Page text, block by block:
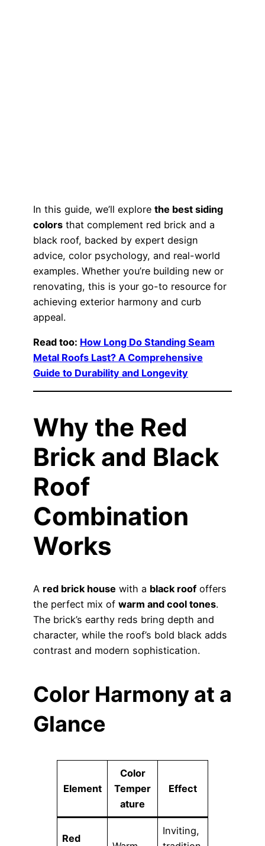
In this guide, we’ll explore the best siding
colors that complement red brick and a
black roof, backed by expert design
advice, color psychology, and real-world
examples. Whether you’re building new or
renovating, this is your go-to resource for
achieving exterior harmony and curb
appeal.
Read too: How Long Do Standing Seam
Metal Roofs Last? A Comprehensive
Guide to Durability and Longevity
Why the Red
Brick and Black
Roof
Combination
Works
A red brick house with a black roof offers
the perfect mix of warm and cool tones.
The brick’s earthy reds bring depth and
character, while the roof’s bold black adds
contrast and modern sophistication.
Color Harmony at a
Glance
Element
Color
Temper
ature
Effect
Red
Inviting,